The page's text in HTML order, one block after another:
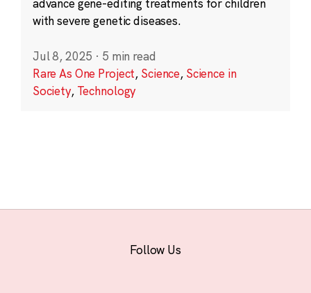
with severe genetic diseases.
Jul 8, 2025 · 5 min read
Rare As One Project, Science, Science in
Society, Technology
Follow Us